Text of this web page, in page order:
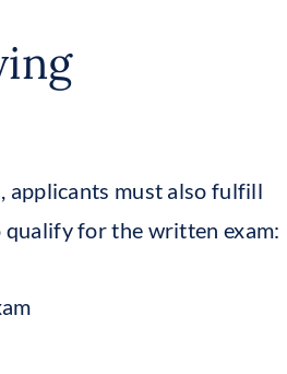
applicants must also fulfill
for the written exam: